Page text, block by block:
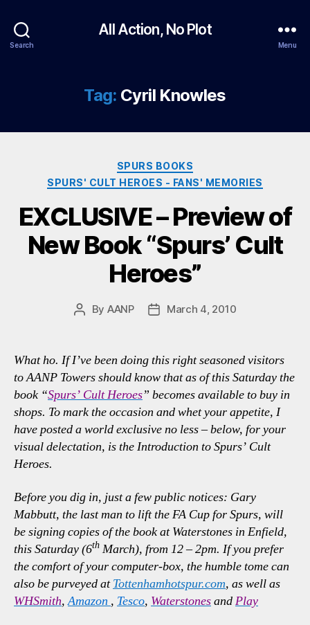
Search
All Action, No Plot
Menu
Tag: Cyril Knowles
Categories
SPURS BOOKS
SPURS' CULT HEROES - FANS' MEMORIES
EXCLUSIVE – Preview of
New Book “Spurs’ Cult
Heroes”
Post
By AANP
PostMarch 4, 2010
What ho. If I’ve been doing this right seasoned visitors
to AANP Towers should know that as of this Saturday the
book “Spurs’ Cult Heroes” becomes available to buy in
shops. To mark the occasion and whet your appetite, I
have posted a world exclusive no less – below, for your
visual delectation, is the Introduction to Spurs’ Cult
Heroes.
Before you dig in, just a few public notices: Gary
Mabbutt, the last man to lift the FA Cup for Spurs, will
be signing copies of the book at Waterstones in Enfield,
this Saturday (6th March), from 12 – 2pm. If you prefer
the comfort of your computer-box, the humble tome can
also be purveyed atTottenhamhotspur.com, as well as
WHSmith,Amazon , Tesco, WaterstonesandPlay